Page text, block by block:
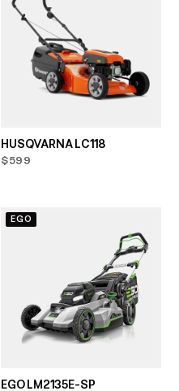
HUSQVARNA LC118
$599
EGO
EGO LM2135E-SP